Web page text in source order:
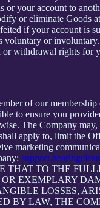
or your account to
or eliminate Goods
if your account is
voluntary or
withdrawal rights for
of our membership
to ensure you
The Company
apply to, limit the
marketing
THAT TO THE
EXEMPLARY
LOSSES,
BY LAW, THE